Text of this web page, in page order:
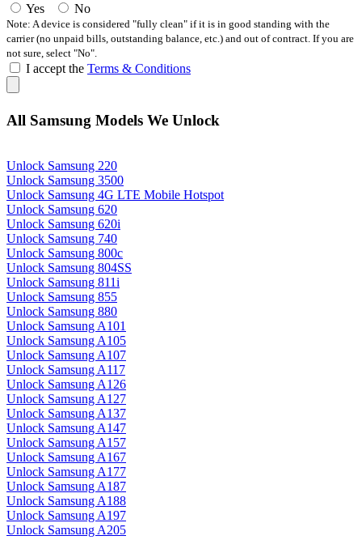
Yes
No
Note: A device is considered "fully clean" if it is in good standing with the
carrier (no unpaid bills, outstanding balance, etc.) and out of contract. If you are
not sure, select "No".
I accept the Terms & Conditions
All Samsung Models We Unlock
Unlock Samsung 220
Unlock Samsung 3500
Unlock Samsung 4G LTE Mobile Hotspot
Unlock Samsung 620
Unlock Samsung 620i
Unlock Samsung 740
Unlock Samsung 800c
Unlock Samsung 804SS
Unlock Samsung 811i
Unlock Samsung 855
Unlock Samsung 880
Unlock Samsung A101
Unlock Samsung A105
Unlock Samsung A107
Unlock Samsung A117
Unlock Samsung A126
Unlock Samsung A127
Unlock Samsung A137
Unlock Samsung A147
Unlock Samsung A157
Unlock Samsung A167
Unlock Samsung A177
Unlock Samsung A187
Unlock Samsung A188
Unlock Samsung A197
Unlock Samsung A205